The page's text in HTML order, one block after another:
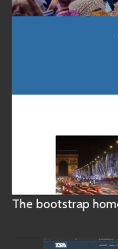
The bootstrap